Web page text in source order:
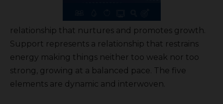
relationship that nurtures and promotes growth.
Support represents a relationship that restrains
energy making things neither too weak nor too
strong, growing at a balanced pace. The five
elements are dynamic and interwoven.